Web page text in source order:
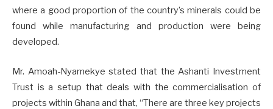
where a good proportion of the country’s minerals could be
found while manufacturing and production were being
developed.
Mr. Amoah-Nyamekye stated that the Ashanti Investment
Trust is a setup that deals with the commercialisation of
projects within Ghana and that, “There are three key projects